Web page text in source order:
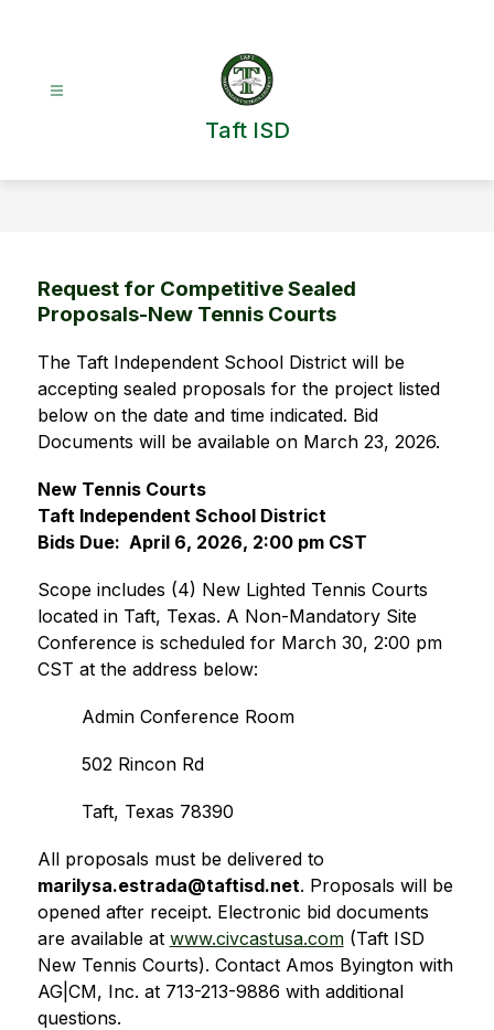
Taft ISD
Request for Competitive Sealed
Proposals-New Tennis Courts
The Taft Independent School District will be
accepting sealed proposals for the project listed
below on the date and time indicated. Bid
Documents will be available on March 23, 2026.
New Tennis Courts
Taft Independent School District
Bids Due:  April 6, 2026, 2:00 pm CST
Scope includes (4) New Lighted Tennis Courts
located in Taft, Texas. A Non-Mandatory Site
Conference is scheduled for March 30, 2:00 pm
CST at the address below:
Admin Conference Room
502 Rincon Rd
Taft, Texas 78390
marilysa.estrada@taftisd.net. Proposals will be
opened after receipt. Electronic bid documents
are available at www.civcastusa.com (Taft ISD
New Tennis Courts). Contact Amos Byington with
AG|CM, Inc. at 713-213-9886 with additional
questions.